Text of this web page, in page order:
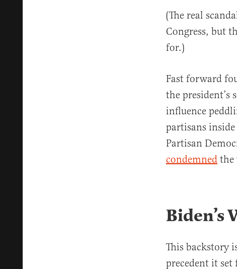
(The real
Congress, but
for.)
Fast forward
the
influence
partisans inside
Partisan
condemned the
Biden’s
This backstory
precedent it